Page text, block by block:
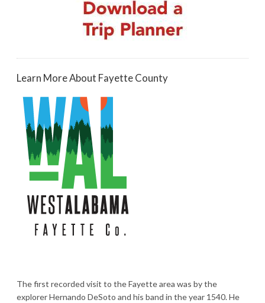
Learn More About Fayette County
The first recorded visit to the Fayette area was by the
explorer Hernando DeSoto and his band in the year 1540. He